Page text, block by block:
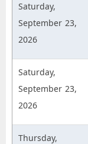
Saturday,
September 23,
2026
Saturday,
September 23,
2026
Thursday,